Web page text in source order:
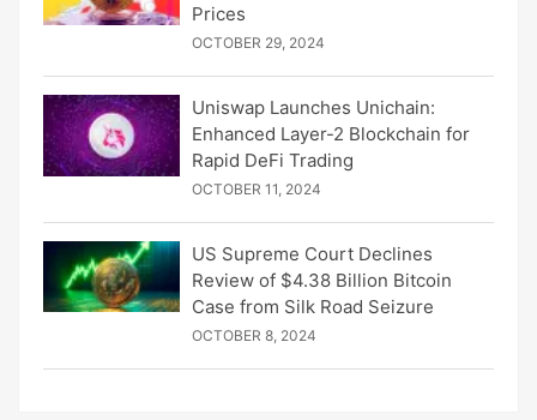
Prices
OCTOBER 29, 2024
Uniswap Launches Unichain:
Enhanced Layer-2 Blockchain for
Rapid DeFi Trading
OCTOBER 11, 2024
US Supreme Court Declines
Review of $4.38 Billion Bitcoin
Case from Silk Road Seizure
OCTOBER 8, 2024